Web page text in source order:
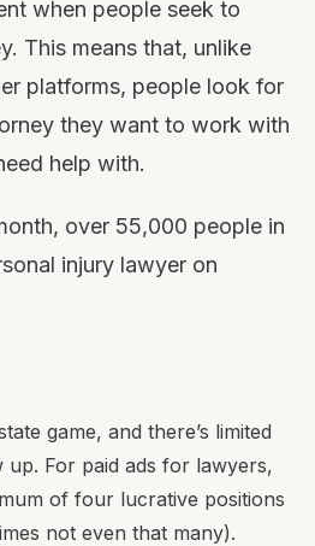
when people seek to
This means that, unlike
platforms, people look for
they want to work with
help with.
over 55,000 people in
injury lawyer on
game, and there’s limited
For paid ads for lawyers,
of four lucrative positions
not even that many).